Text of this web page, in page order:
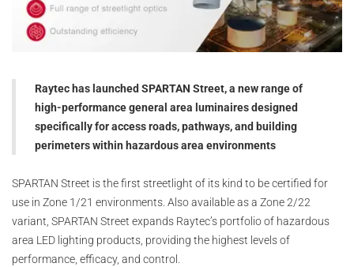
Raytec has launched SPARTAN Street, a new range of
high-performance general area luminaires designed
specifically for access roads, pathways, and building
perimeters within hazardous area environments
SPARTAN Street is the first streetlight of its kind to be certified for
use in Zone 1/21 environments. Also available as a Zone 2/22
variant, SPARTAN Street expands Raytec’s portfolio of hazardous
area LED lighting products, providing the highest levels of
performance, efficacy, and control.